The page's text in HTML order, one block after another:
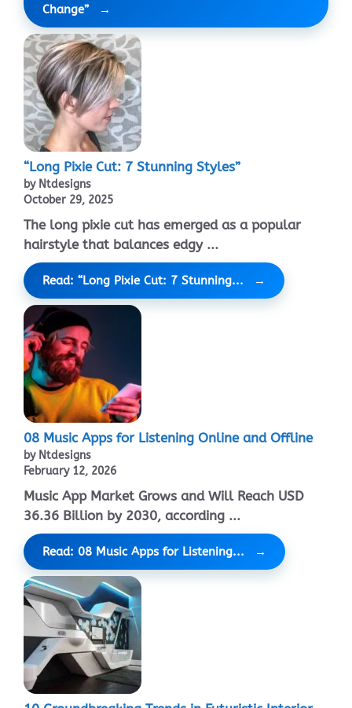
Change”
“Long Pixie Cut: 7 Stunning Styles”
by Ntdesigns
October 29, 2025
The long pixie cut has emerged as a popular
hairstyle that balances edgy ...
Read: “Long Pixie Cut: 7 Stunning...
08 Music Apps for Listening Online and Offline
by Ntdesigns
February 12, 2026
Music App Market Grows and Will Reach USD
36.36 Billion by 2030, according ...
Read: 08 Music Apps for Listening...